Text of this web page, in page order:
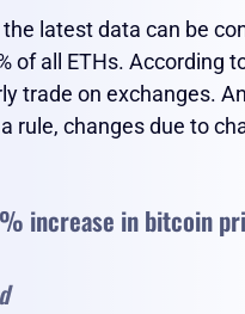
latest data can be
of all ETHs. According
trade on exchanges.
rule, changes due to
increase in bitcoin